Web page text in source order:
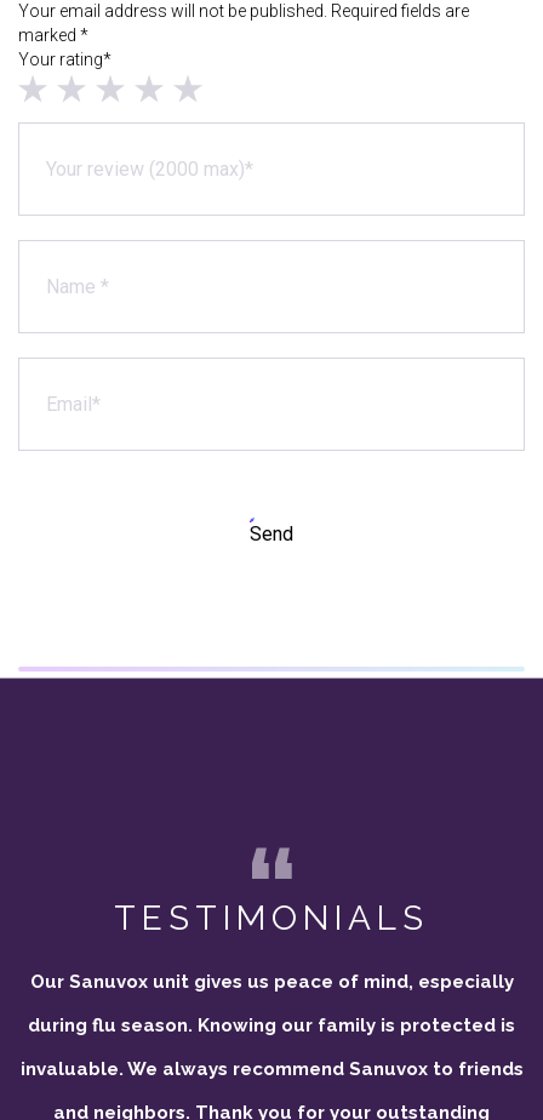
Your email address will not be published. Required fields are
marked *
Your rating*
Send
TESTIMONIALS
Our Sanuvox unit gives us peace of mind, especially
during flu season. Knowing our family is protected is
invaluable. We always recommend Sanuvox to friends
and neighbors. Thank you for your outstanding